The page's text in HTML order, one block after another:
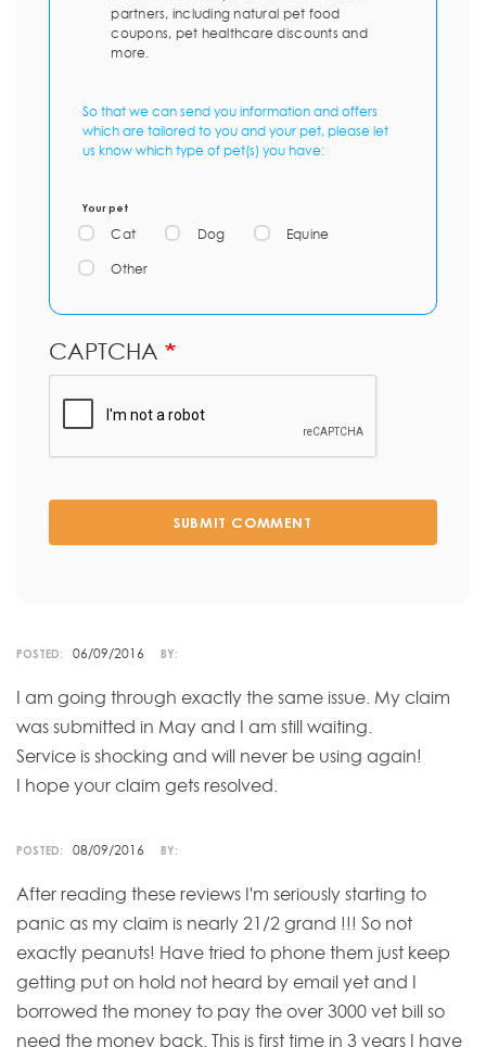
partners, including natural pet food
coupons, pet healthcare discounts and
more.
So that we can send you information and offers
which are tailored to you and your pet, please let
us know which type of pet(s) you have:
Your pet
Cat Dog Equine
Other
CAPTCHA
SUBMIT COMMENT
POSTED: 06/09/2016 BY:
I am going through exactly the same issue. My claim
was submitted in May and I am still waiting.
Service is shocking and will never be using again!
I hope your claim gets resolved.
POSTED: 08/09/2016 BY:
After reading these reviews I'm seriously starting to
panic as my claim is nearly 21/2 grand !!! So not
exactly peanuts! Have tried to phone them just keep
getting put on hold not heard by email yet and I
borrowed the money to pay the over 3000 vet bill so
need the money back. This is first time in 3 years I have